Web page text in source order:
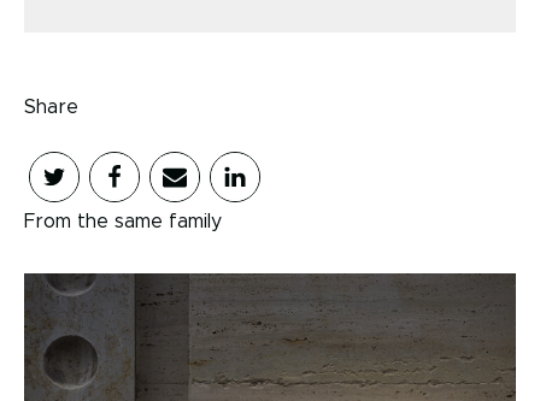
Share
From the same family